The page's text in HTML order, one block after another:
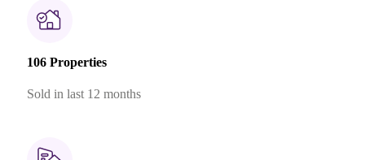
106 Properties
Sold in last 12 months